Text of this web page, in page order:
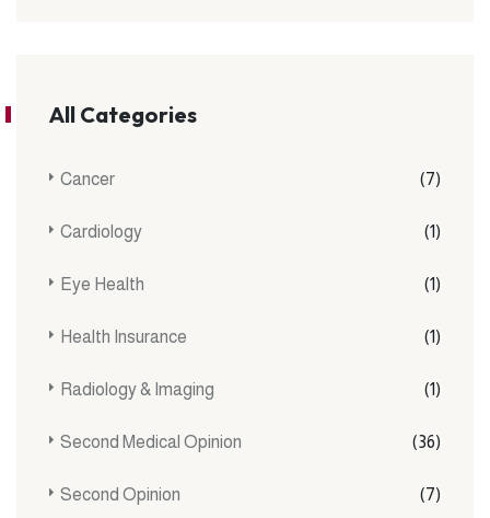
All Categories
Cancer (7)
Cardiology (1)
Eye Health (1)
Health Insurance (1)
Radiology & Imaging (1)
Second Medical Opinion (36)
Second Opinion (7)